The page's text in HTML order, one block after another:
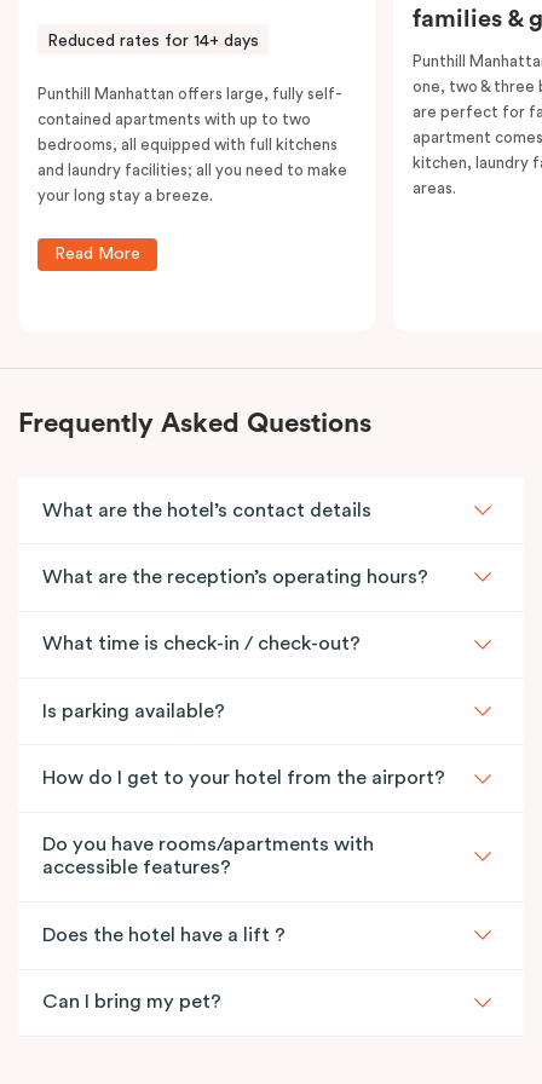
Reduced rates for 14+ days
Punthill Manhattan offers large, fully self-
contained apartments with up to two
bedrooms, all equipped with full kitchens
and laundry facilities; all you need to make
your long stay a breeze.
Read More
families &
Punthill
one, two & three
are perfect for
apartment
kitchen, laundry
areas.
Frequently Asked Questions
What are the hotel’s contact details
What are the reception’s operating hours?
What time is check-in / check-out?
Is parking available?
How do I get to your hotel from the airport?
Do you have rooms/apartments with
accessible features?
Does the hotel have a lift ?
Can I bring my pet?